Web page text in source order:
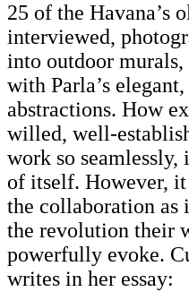
25 of the Havana’s
interviewed,
into outdoor murals,
with Parla’s
abstractions. How
willed, well-
work so
of itself. However,
the collaboration as
the revolution their
powerfully evoke.
writes in her essay: